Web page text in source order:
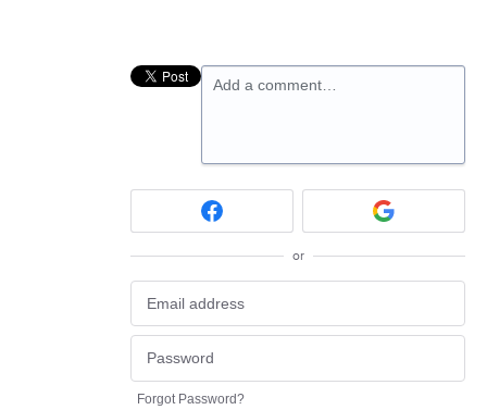
Add a comment…
or
Forgot Password?